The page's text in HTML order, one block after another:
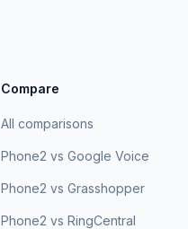
Compare
All comparisons
Phone2 vs Google Voice
Phone2 vs Grasshopper
Phone2 vs RingCentral